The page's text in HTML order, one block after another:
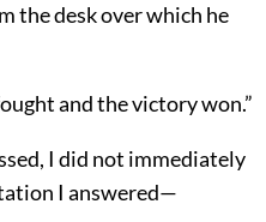
the desk over which he
and the victory won.”
I did not immediately
I answered—